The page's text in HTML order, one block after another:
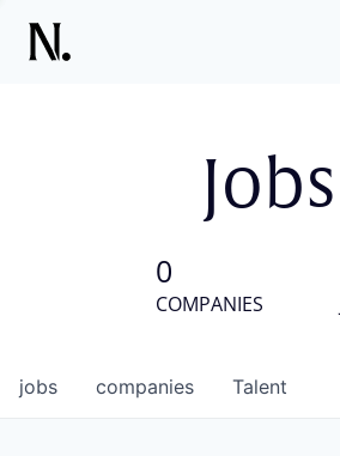
Jobs
0
COMPANIES
jobs companies Talent